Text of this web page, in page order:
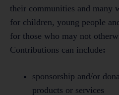
their communities and many
for children, young people
for those who may not
Contributions can include:
sponsorship and/or
products or services